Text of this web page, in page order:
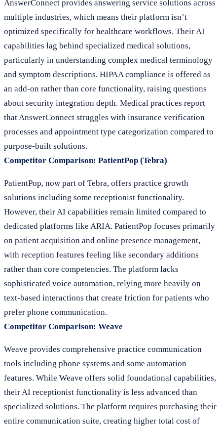
AnswerConnect provides answering service solutions across
multiple industries, which means their platform isn’t
optimized specifically for healthcare workflows. Their AI
capabilities lag behind specialized medical solutions,
particularly in understanding complex medical terminology
and symptom descriptions. HIPAA compliance is offered as
an add-on rather than core functionality, raising questions
about security integration depth. Medical practices report
that AnswerConnect struggles with insurance verification
processes and appointment type categorization compared to
purpose-built solutions.
Competitor Comparison: PatientPop (Tebra)
PatientPop, now part of Tebra, offers practice growth
solutions including some receptionist functionality.
However, their AI capabilities remain limited compared to
dedicated platforms like ARIA. PatientPop focuses primarily
on patient acquisition and online presence management,
with reception features feeling like secondary additions
rather than core competencies. The platform lacks
sophisticated voice automation, relying more heavily on
text-based interactions that create friction for patients who
prefer phone communication.
Competitor Comparison: Weave
Weave provides comprehensive practice communication
tools including phone systems and some automation
features. While Weave offers solid foundational capabilities,
their AI receptionist functionality is less advanced than
specialized solutions. The platform requires purchasing their
entire communication suite, creating higher total cost of